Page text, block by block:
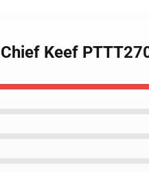
Keef